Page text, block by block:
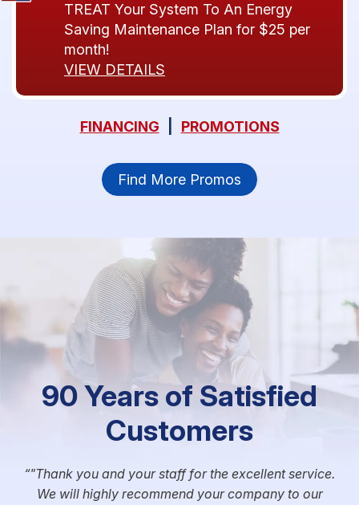
TREAT Your System To An Energy
Saving Maintenance Plan for $25 per
month!
VIEW DETAILS
FINANCING PROMOTIONS
Find More Promos
90 Years of Satisfied
Customers
"Thank you and your staff for the excellent service.
We will highly recommend your company to our